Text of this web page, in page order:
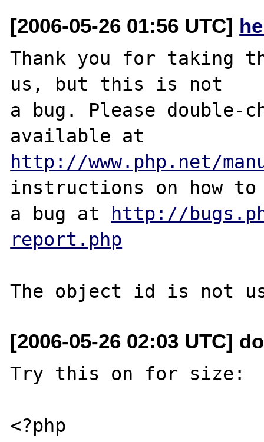
[2006-05-26 01:56 UTC]
Thank you for taking
us, but this is not
a bug. Please double-
http://www.php.net/
instructions on how
a bug at
http://
report.php
[2006-05-26 02:03 UTC]
Try this on for size:
<?php